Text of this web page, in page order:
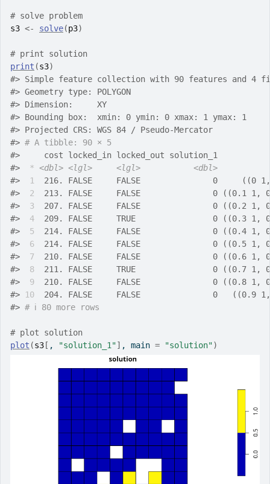
# solve problem
s3 <- solve(p3)
# print solution
print (s3)
#> Simple feature collection with 90 features and 4
#> Geometry type: POLYGON
#> Dimension:     XY
#> Bounding box:  xmin: 0 ymin: 0 xmax: 1 ymax: 1
#> Projected CRS: WGS 84 / Pseudo-Mercator
#> # A tibble: 90 × 5
#>
cost locked_in locked_out solution_1
#>
* <dbl> <lgl> <lgl>
<dbl>
#>
1
216. FALSE     FALSE               0     ((0
#>
2
213. FALSE     FALSE               0 ((0.1 1,
#>
3
207. FALSE     FALSE               0 ((0.2 1,
#>
4
209. FALSE     TRUE                0 ((0.3 1,
#>
5
214. FALSE     FALSE               0 ((0.4 1,
#>
6
214. FALSE     FALSE               0 ((0.5 1,
#>
7
210. FALSE     FALSE               0 ((0.6 1,
#>
8
211. FALSE     TRUE                0 ((0.7 1,
#>
9
210. FALSE     FALSE               0 ((0.8 1,
#>
10
204. FALSE     FALSE               0   ((0.9
#> # ℹ 80 more rows
# plot solution
plot (s3 [ , "solution_1"] , main = "solution")